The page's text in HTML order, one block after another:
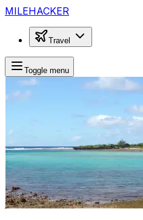
MILEHACKER
Travel
Toggle menu